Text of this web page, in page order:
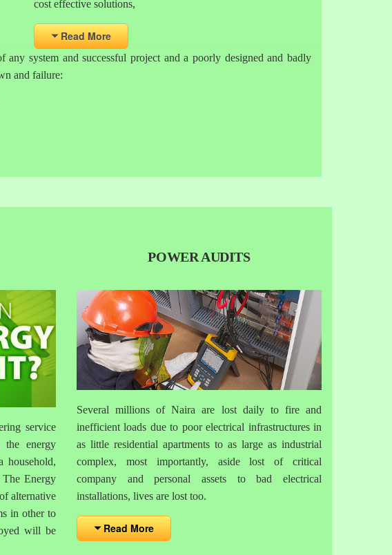
cost effective solutions,
Read More
any system and successful project and a poorly designed and badly
and failure:
service
the energy
household,
Energy
alternative
in other to
will be
POWER AUDITS
Several millions of Naira are lost daily to fire and
inefficient loads due to poor electrical infrastructures in
as little residential apartments to as large as industrial
complex, most importantly, aside lost of critical
company and personal assets to bad electrical
installations, lives are lost too.
Read More